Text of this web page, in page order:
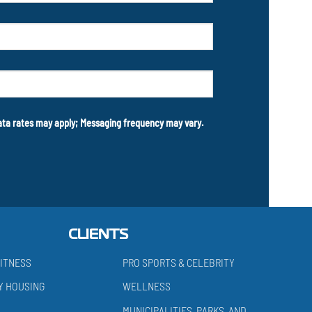
rates may apply; Messaging frequency may vary.
CLIENTS
HOUSING
PRO SPORTS & CELEBRITY
WELLNESS